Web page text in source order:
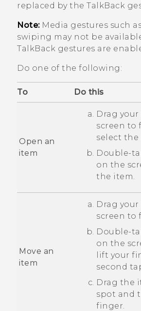
replaced by the TalkBack
Note:Media gestures such
swiping may not be
TalkBack gestures are
Do one of the following:
To Do this
Open an
item
Drag
screen to
select the
Double-
on the
the item.
Move an
item
Drag
screen to
Double-
on the
lift your
second
Drag the
spot and
finger.